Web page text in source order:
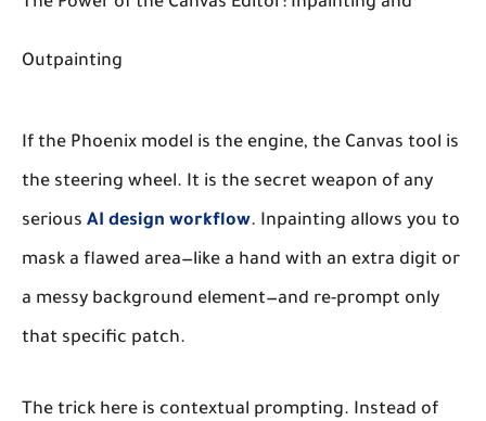
Outpainting
If the Phoenix model is the engine, the Canvas tool is
the steering wheel. It is the secret weapon of any
serious AI design workflow. Inpainting allows you to
mask a flawed area—like a hand with an extra digit or
a messy background element—and re-prompt only
that specific patch.
The trick here is contextual prompting. Instead of